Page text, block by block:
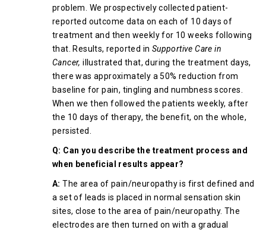
problem. We prospectively collected patient-
reported outcome data on each of 10 days of
treatment and then weekly for 10 weeks following
that. Results, reported in Supportive Care in
Cancer,illustrated that, during the treatment days,
there was approximately a 50% reduction from
baseline for pain, tingling and numbness scores.
When we then followed the patients weekly, after
the 10 days of therapy, the benefit, on the whole,
persisted.
Q: Can you describe the treatment process and
when beneficial results appear?
A: The area of pain/neuropathy is first defined and
a set of leads is placed in normal sensation skin
sites, close to the area of pain/neuropathy. The
electrodes are then turned on with a gradual